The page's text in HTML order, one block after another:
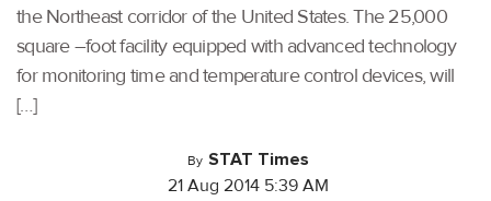
the Northeast corridor of the United States. The 25,000
square –foot facility equipped with advanced technology
for monitoring time and temperature control devices, will
[…]
By STAT Times
21 Aug 2014 5:39 AM